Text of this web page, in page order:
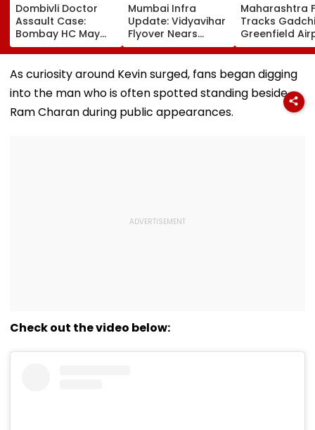
Dombivli Doctor
Assault Case:
Bombay HC May
Release Shiv Sena
Corporator
Ramesh Mhatre
Conditions, Seeks
Swift Probe
Mumbai Infra
Update: Vidyavihar
Flyover Nears
Completion, Likely
To Open After
September 8
Following Safety
Tests
Maharashtra
Tracks
Greenfield
Hunt On For
& Statutory
Clearances
Consultant
As curiosity around Kevin surged, fans began digging
into the man who is often spotted standing beside
Ram Charan during public appearances.
Check out the video below: